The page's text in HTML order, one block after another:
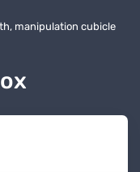
manipulation cubicle